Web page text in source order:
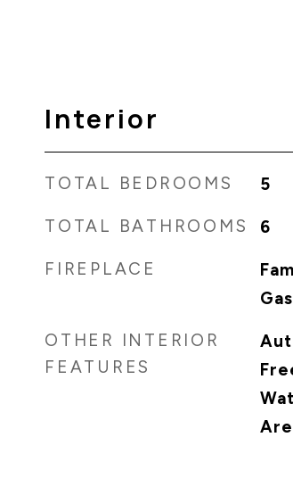
Interior
TOTAL BEDROOMS 5
TOTAL BATHROOMS 6
FIREPLACE
Gas
OTHER INTERIOR
FEATURES